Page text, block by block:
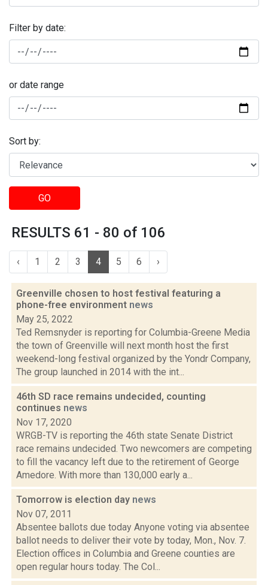
Filter by date:
or date range
Sort by:
GO
RESULTS 61 - 80 of 106
‹ 1 2 3 4 5 6 ›
Greenville chosen to host festival featuring a
phone-free environment news
May 25, 2022
Ted Remsnyder is reporting for Columbia-Greene Media
the town of Greenville will next month host the first
weekend-long festival organized by the Yondr Company,
The group launched in 2014 with the int...
46th SD race remains undecided, counting
continues news
Nov 17, 2020
WRGB-TV is reporting the 46th state Senate District
race remains undecided. Two newcomers are competing
to fill the vacancy left due to the retirement of George
Amedore. With more than 130,000 early a...
Tomorrow is election day news
Nov 07, 2011
Absentee ballots due today Anyone voting via absentee
ballot needs to deliver their vote by today, Mon., Nov. 7.
Election offices in Columbia and Greene counties are
open regular hours today. The Col...